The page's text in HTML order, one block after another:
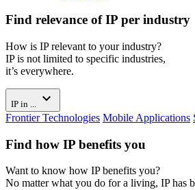
Find relevance of IP per industry
How is IP relevant to your industry?
IP is not limited to specific industries,
it’s everywhere.
IP in ... expand_more
Frontier Technologies Mobile Applications
Find how IP benefits you
Want to know how IP benefits you?
No matter what you do for a living, IP has